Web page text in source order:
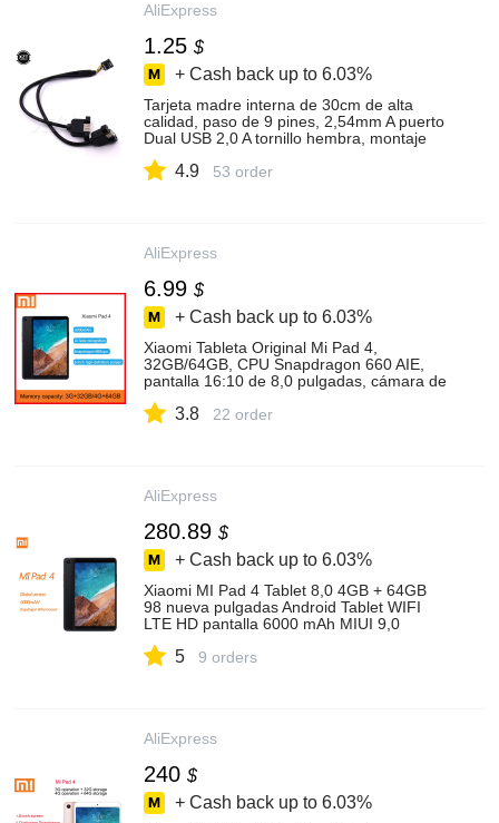
AliExpress
1.25 $
+ Cash back up to 6.03%
Tarjeta madre interna de 30cm de alta
calidad, paso de 9 pines, 2,54mm A puerto
Dual USB 2,0 A tornillo hembra, montaje
4.9 53 order
AliExpress
6.99 $
+ Cash back up to 6.03%
Xiaomi Tableta Original Mi Pad 4,
32GB/64GB, CPU Snapdragon 660 AIE,
pantalla 16:10 de 8,0 pulgadas, cámara de
3.8 22 order
AliExpress
280.89 $
+ Cash back up to 6.03%
Xiaomi MI Pad 4 Tablet 8,0 4GB + 64GB
98 nueva pulgadas Android Tablet WIFI
LTE HD pantalla 6000 mAh MIUI 9,0
5 9 orders
AliExpress
240 $
+ Cash back up to 6.03%